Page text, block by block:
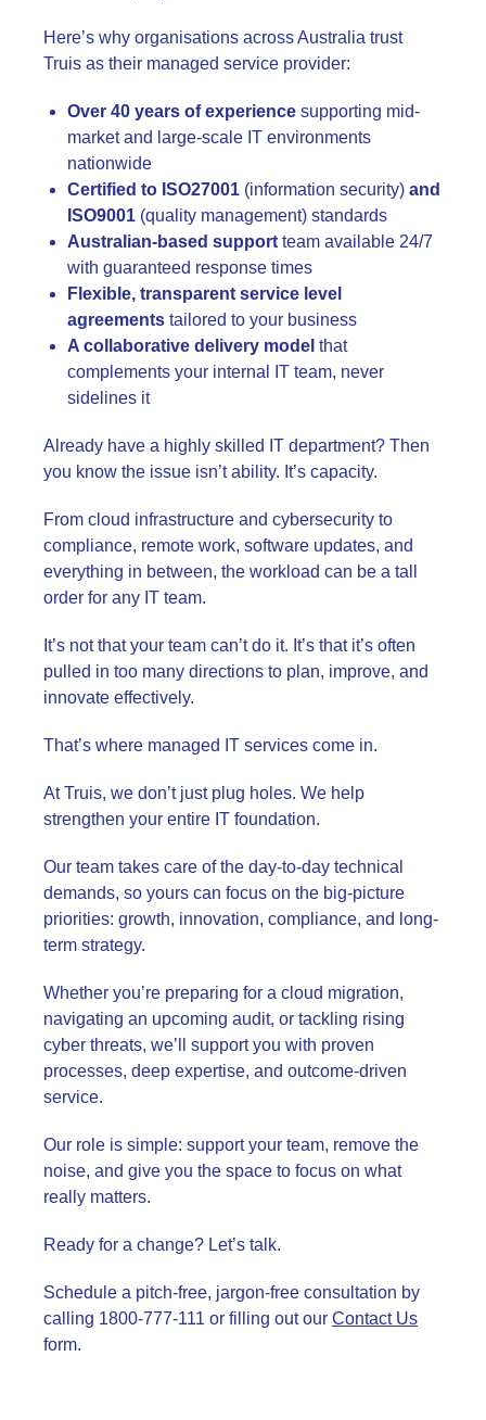
Here’s why organisations across Australia trust
Truis as their managed service provider:
Over 40 years of experience supporting mid-
market and large-scale IT environments
nationwide
Certified to ISO27001 (information security) and
ISO9001 (quality management) standards
Australian-based support team available 24/7
with guaranteed response times
Flexible, transparent service level
agreements tailored to your business
A collaborative delivery model that
complements your internal IT team, never
sidelines it
Already have a highly skilled IT department? Then
you know the issue isn’t ability. It’s capacity.
From cloud infrastructure and cybersecurity to
compliance, remote work, software updates, and
everything in between, the workload can be a tall
order for any IT team.
It’s not that your team can’t do it. It’s that it’s often
pulled in too many directions to plan, improve, and
innovate effectively.
That’s where managed IT services come in.
At Truis, we don’t just plug holes. We help
strengthen your entire IT foundation.
Our team takes care of the day-to-day technical
demands, so yours can focus on the big-picture
priorities: growth, innovation, compliance, and long-
term strategy.
Whether you’re preparing for a cloud migration,
navigating an upcoming audit, or tackling rising
cyber threats, we’ll support you with proven
processes, deep expertise, and outcome-driven
service.
Our role is simple: support your team, remove the
noise, and give you the space to focus on what
really matters.
Ready for a change? Let’s talk.
Schedule a pitch-free, jargon-free consultation by
calling 1800-777-111 or filling out our Contact Us
form.